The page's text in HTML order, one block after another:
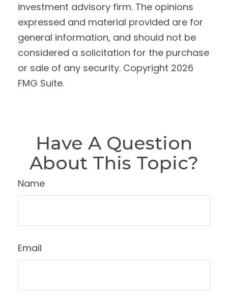
investment advisory firm. The opinions
expressed and material provided are for
general information, and should not be
considered a solicitation for the purchase
or sale of any security. Copyright 2026
FMG Suite.
Have A Question
About This Topic?
Name
Email